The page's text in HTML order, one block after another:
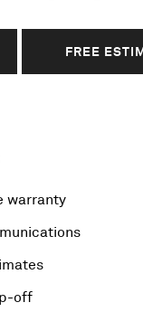
FREE
warranty
off